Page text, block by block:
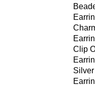
Clip
Silver